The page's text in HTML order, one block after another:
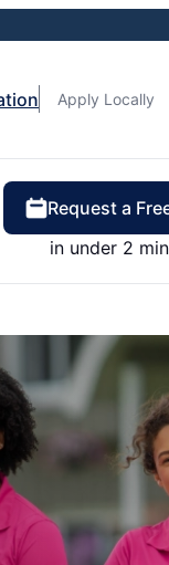
Apply Locally
Request a
in under 2